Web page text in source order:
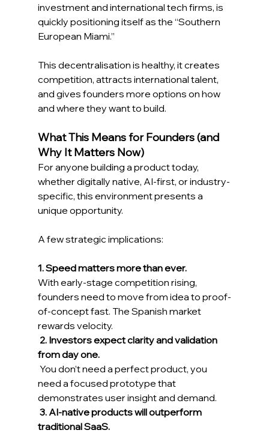
investment and international tech firms, is
quickly positioning itself as the “Southern
European Miami.”
This decentralisation is healthy, it creates
competition, attracts international talent,
and gives founders more options on how
and where they want to build.
What This Means for Founders (and
Why It Matters Now)
For anyone building a product today,
whether digitally native, AI-first, or industry-
specific, this environment presents a
unique opportunity.
A few strategic implications:
1. Speed matters more than ever.
With early-stage competition rising,
founders need to move from idea to proof-
of-concept fast. The Spanish market
rewards velocity.
2. Investors expect clarity and validation
from day one.
You don’t need a perfect product, you
need a focused prototype that
demonstrates user insight and demand.
3. AI-native products will outperform
traditional SaaS.